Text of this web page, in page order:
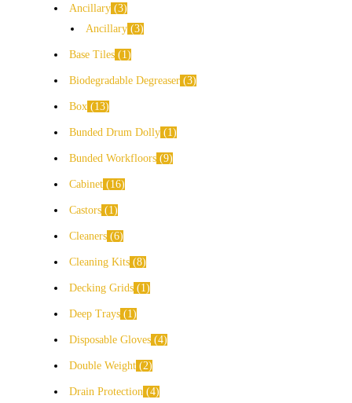
Ancillary 3
Ancillary 3
Base Tiles 1
Biodegradable Degreaser 3
Box 13
Bunded Drum Dolly 1
Bunded Workfloors 9
Cabinet 16
Castors 1
Cleaners 6
Cleaning Kits 8
Decking Grids 1
Deep Trays 1
Disposable Gloves 4
Double Weight 2
Drain Protection
4